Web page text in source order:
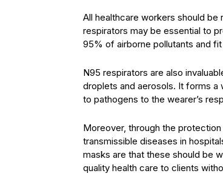
All healthcare workers should be
respirators may be essential to
95% of airborne pollutants and
N95 respirators are also
droplets and aerosols. It forms a
to pathogens to the wearer’s
Moreover, through the
transmissible diseases in
masks are that these should be
quality health care to clients